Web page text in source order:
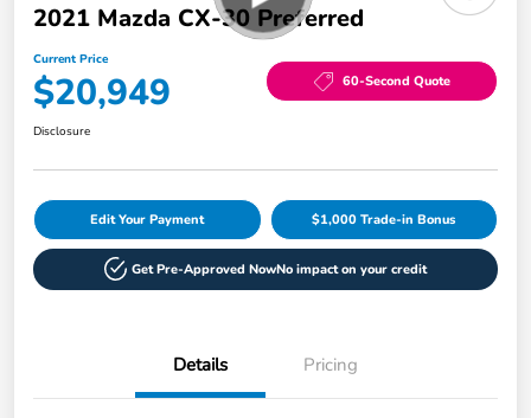
2021 Mazda CX-30 Preferred
Current Price
$20,949 60-Second Quote
Disclosure
Edit Your Payment $1,000 Trade-in Bonus
Get Pre-Approved NowNo impact on your credit
Details Pricing